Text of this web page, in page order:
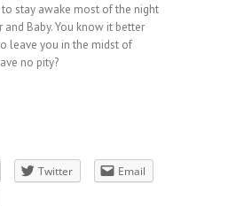
stay awake most of the night
and Baby. You know it better
leave you in the midst of
no pity?
Twitter
Email